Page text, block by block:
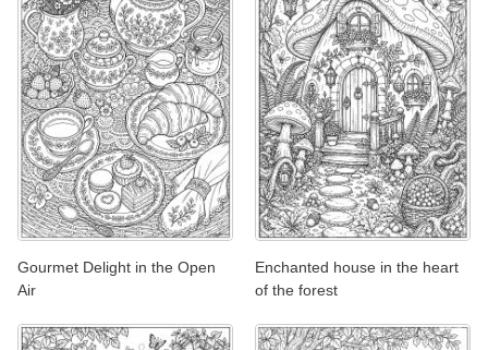
Gourmet Delight in the Open
Air
Enchanted house in the heart
of the forest